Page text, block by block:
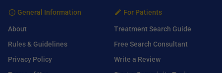
General Information
About
Rules & Guidelines
Privacy Policy
For Patients
Treatment Search Guide
Free Search Consultant
Write a Review